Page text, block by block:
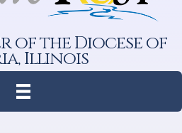
of the Diocese of
Illinois